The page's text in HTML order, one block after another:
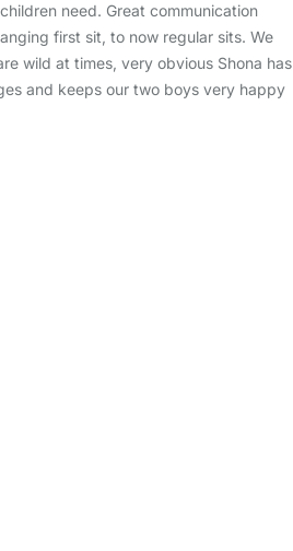
need. Great communication
first sit, to now regular sits. We
wild at times, very obvious Shona has
and keeps our two boys very happy